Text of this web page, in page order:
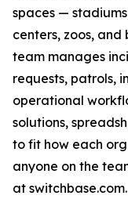
spaces —
centers, zoos,
team manages
requests, patrols,
operational
solutions,
to fit how each
anyone on the
at switchbase.com.